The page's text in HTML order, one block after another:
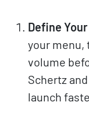
Define
your menu,
volume
Schertz
launch